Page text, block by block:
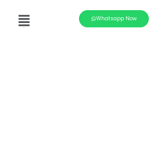
Whatsapp Now